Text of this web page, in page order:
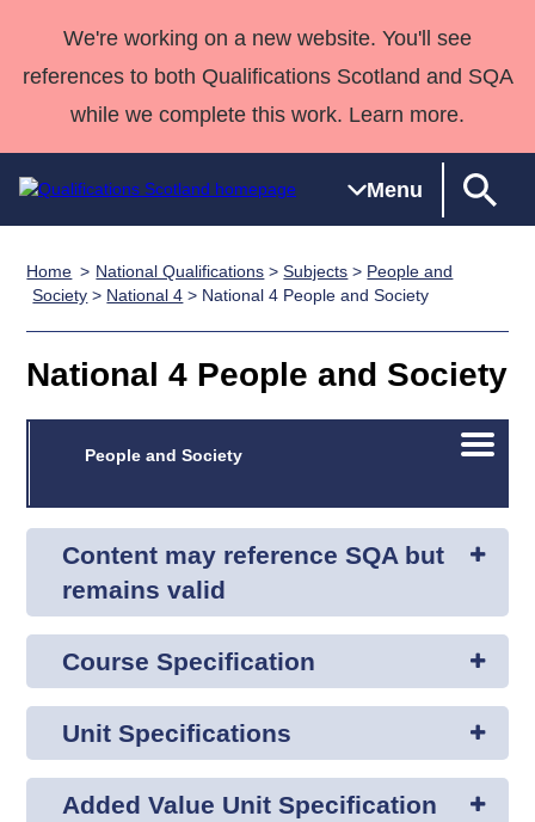
We're working on a new website. You'll see
references to both Qualifications Scotland and SQA
while we complete this work. Learn more.
Menu
Qualifications
Search
Qualifications
Unit Search
Learner
National
Skills for
work
NCs and
NPAs
HNCs and
SVQs
Professional
Development
Qualifications
England and
Wales
Street Works
Deliver
Home
Quality Assurance
Case Studies
support team
Consultancy
Qualifications
About us
Home National Qualifications >Subjects > People and
Society > National 4 > National 4 People and Society
National 4 People and Society
Open/
People and Society
Content may reference SQA but
remains valid
Course Specification
Unit Specifications
Added Value Unit Specification